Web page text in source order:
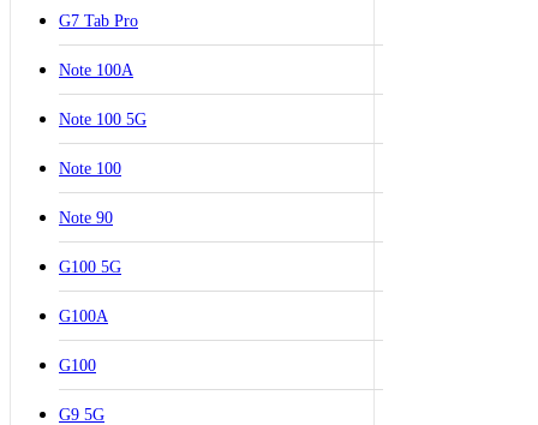
G7 Tab Pro
Note 100A
Note 100 5G
Note 100
Note 90
G100 5G
G100A
G100
G9 5G